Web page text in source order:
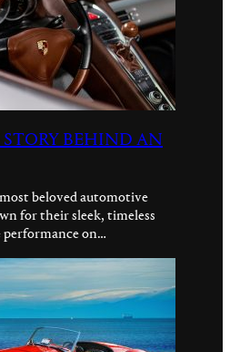
STORY BEHIND AN
beloved automotive
for their sleek, timeless
performance on…